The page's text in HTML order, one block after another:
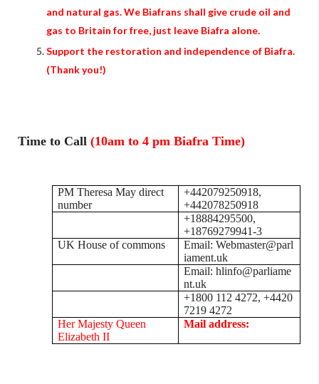
and natural gas. We Biafrans shall give crude oil and
gas to Britain for free, just leave Biafra alone.
Support the restoration and independence of Biafra.
(Thank you!)
Time to Call (10am to 4 pm Biafra Time)
PM Theresa May direct
number
+442079250918,
+442078250918
+18884295500,
+18769279941-3
UK House of commons
Email: Webmaster@parl
iament.uk
Email: hlinfo@parliame
nt.uk
+1800 112 4272, +4420
7219 4272
Her Majesty Queen
Elizabeth II
Mail address: